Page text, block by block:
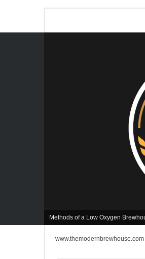
Methods of a Low Oxygen
www.themodernbrewhouse.com